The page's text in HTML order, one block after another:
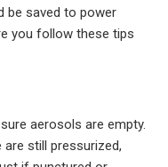
be saved to power
you follow these tips
aerosols are empty.
still pressurized,